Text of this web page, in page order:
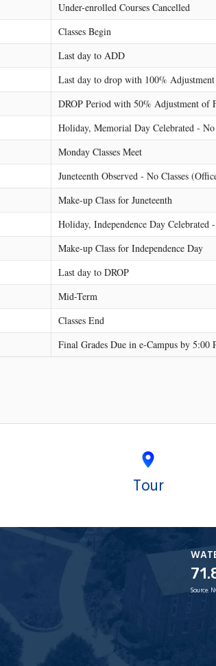
Under-enrolled Courses Cancelled
Classes Begin
Last day to ADD
Last day to drop with 100% Adjustment
DROP Period with 50% Adjustment of
Holiday, Memorial Day Celebrated - No
Monday Classes Meet
Juneteenth Observed - No Classes
Make-up Class for Juneteenth
Holiday, Independence Day Celebrated
Make-up Class for Independence Day
Last day to DROP
Mid-Term
Classes End
Final Grades Due in e-Campus by 5:00
Tour
Source: